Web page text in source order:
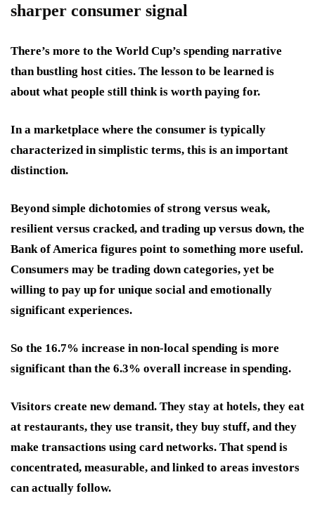
sharper consumer signal
There’s more to the World Cup’s spending narrative
than bustling host cities. The lesson to be learned is
about what people still think is worth paying for.
In a marketplace where the consumer is typically
characterized in simplistic terms, this is an important
distinction.
Beyond simple dichotomies of strong versus weak,
resilient versus cracked, and trading up versus down, the
Bank of America figures point to something more useful.
Consumers may be trading down categories, yet be
willing to pay up for unique social and emotionally
significant experiences.
So the 16.7% increase in non-local spending is more
significant than the 6.3% overall increase in spending.
Visitors create new demand. They stay at hotels, they eat
at restaurants, they use transit, they buy stuff, and they
make transactions using card networks. That spend is
concentrated, measurable, and linked to areas investors
can actually follow.